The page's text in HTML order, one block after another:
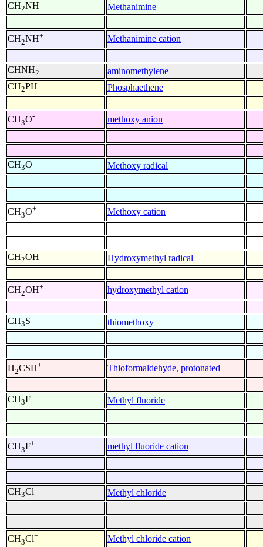
CH2NH Methanimine
CH2NH+ Methanimine cation
CHNH2
aminomethylene
CH2PH Phosphaethene
CH3O- methoxy anion
CH3O Methoxy radical
CH3O+ Methoxy cation
CH2OH Hydroxymethyl radical
CH2OH+ hydroxymethyl cation
CH3S thiomethoxy
H2CSH+ Thioformaldehyde, protonated
CH3F Methyl fluoride
CH3F+ methyl fluoride cation
CH3Cl Methyl chloride
CH3Cl+ Methyl chloride cation